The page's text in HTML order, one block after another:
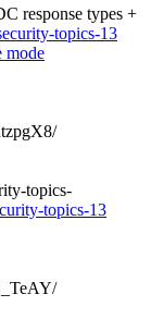
response types +
topics-13
mode
topics-
topics-13